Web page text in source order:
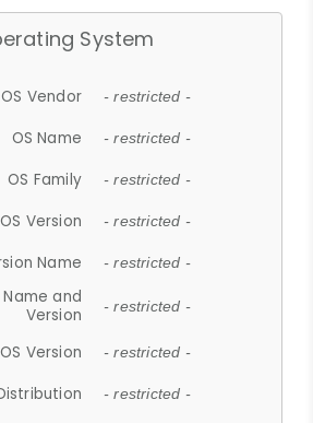
System
OS Vendor - restricted -
OS Name - restricted -
OS Family - restricted -
OS Version - restricted -
Name - restricted -
and
Version
- restricted -
Version - restricted -
- restricted -